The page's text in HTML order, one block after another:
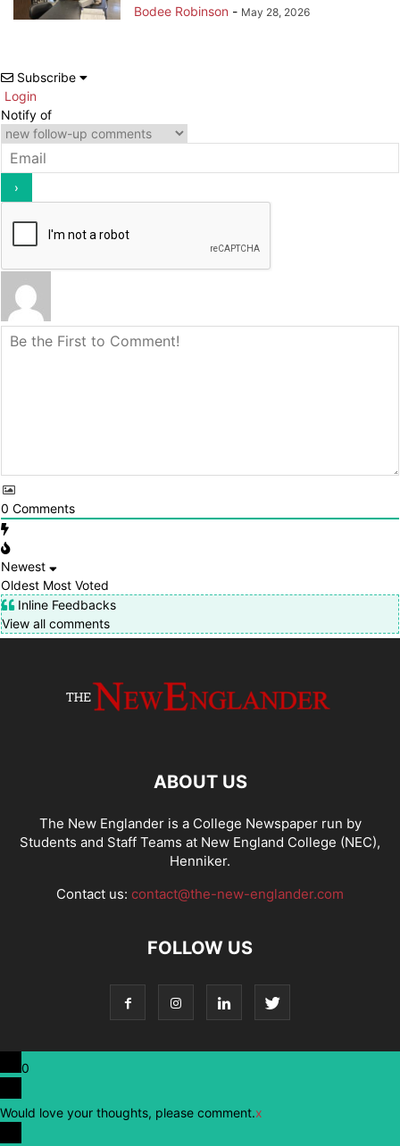
Bodee Robinson - May 28, 2026
Subscribe
Login
Notify of
0 Comments
Newest
Oldest Most Voted
Inline Feedbacks
View all comments
ABOUT US
The New Englander is a College Newspaper run by
Students and Staff Teams at New England College (NEC),
Henniker.
Contact us: contact@the-new-englander.com
FOLLOW US
0
Would love your thoughts, please comment.x